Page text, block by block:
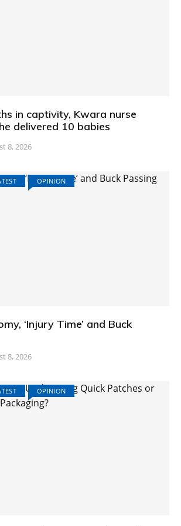
in captivity, Kwara nurse
delivered 10 babies
8, 2026
OPINION
‘Injury Time’ and Buck
8, 2026
OPINION